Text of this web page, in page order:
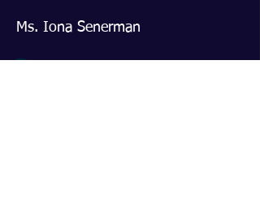
Ms. Iona Senerman